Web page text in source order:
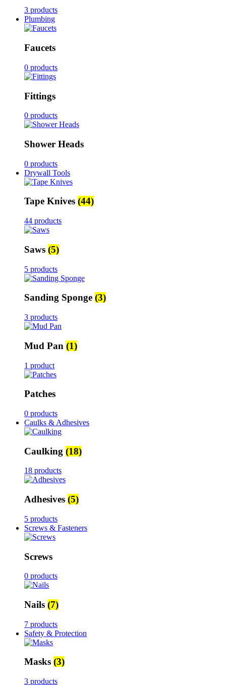
3 products
Plumbing
Faucets
0 products
Fittings
0 products
Shower Heads
0 products
Drywall Tools
Tape Knives (44)
44 products
Saws (5)
5 products
Sanding Sponge (3)
3 products
Mud Pan (1)
1 product
Patches
0 products
Caulks & Adhesives
Caulking (18)
18 products
Adhesives (5)
5 products
Screws & Fasteners
Screws
0 products
Nails (7)
7 products
Safety & Protection
Masks (3)
3 products